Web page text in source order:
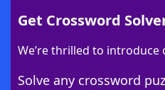
Get Crossword
We’re thrilled to introduce
Solve any crossword
Download